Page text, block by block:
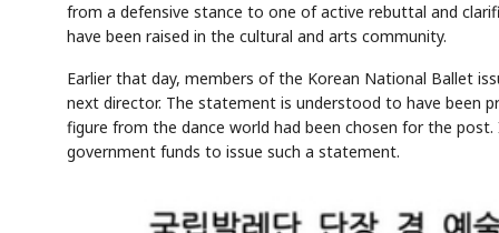
from a defensive stance to one of active rebuttal and
have been raised in the cultural and arts community.
Earlier that day, members of the Korean National Ballet
next director. The statement is understood to have been
figure from the dance world had been chosen for the
government funds to issue such a statement.